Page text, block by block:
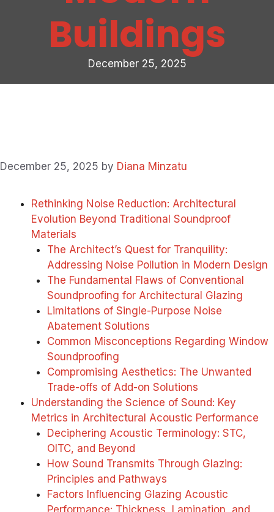
Buildings
December 25, 2025
December 25, 2025 by Diana Minzatu
Rethinking Noise Reduction: Architectural
Evolution Beyond Traditional Soundproof
Materials
The Architect’s Quest for Tranquility:
Addressing Noise Pollution in Modern Design
The Fundamental Flaws of Conventional
Soundproofing for Architectural Glazing
Limitations of Single-Purpose Noise
Abatement Solutions
Common Misconceptions Regarding Window
Soundproofing
Compromising Aesthetics: The Unwanted
Trade-offs of Add-on Solutions
Understanding the Science of Sound: Key
Metrics in Architectural Acoustic Performance
Deciphering Acoustic Terminology: STC,
OITC, and Beyond
How Sound Transmits Through Glazing:
Principles and Pathways
Factors Influencing Glazing Acoustic
Performance: Thickness, Lamination, and